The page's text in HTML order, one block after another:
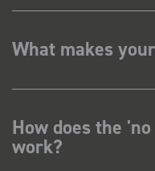
What makes
How does the
work?